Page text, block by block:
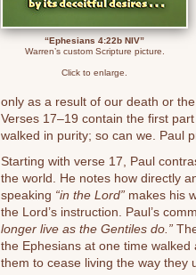
“Ephesians 4:22b NIV”
Warren’s custom Scripture picture.
Click to enlarge.
only as a result of our death or
Verses 17–19 contain the first
walked in purity; so can we. Paul
Starting with verse 17, Paul
the world. He notes how directly
speaking “in the Lord” makes his
the Lord’s instruction. Paul’s
longer live as the Gentiles do.”
the Ephesians at one time
them to cease living the way they